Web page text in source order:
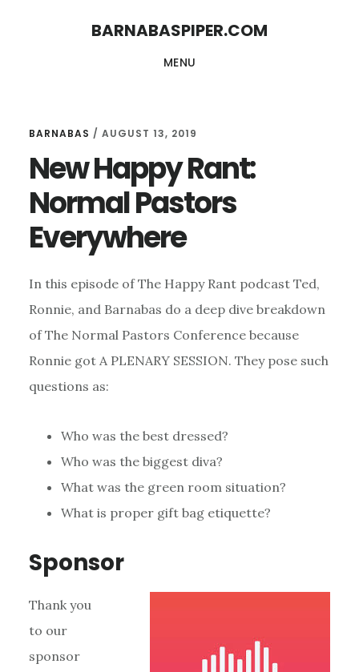
BARNABASPIPER.COM
MENU
BARNABAS / AUGUST 13, 2019
New Happy Rant:
Normal Pastors
Everywhere
In this episode of The Happy Rant podcast Ted,
Ronnie, and Barnabas do a deep dive breakdown
of The Normal Pastors Conference because
Ronnie got A PLENARY SESSION. They pose such
questions as:
Who was the best dressed?
Who was the biggest diva?
What was the green room situation?
What is proper gift bag etiquette?
Sponsor
Thank you
to our
sponsor